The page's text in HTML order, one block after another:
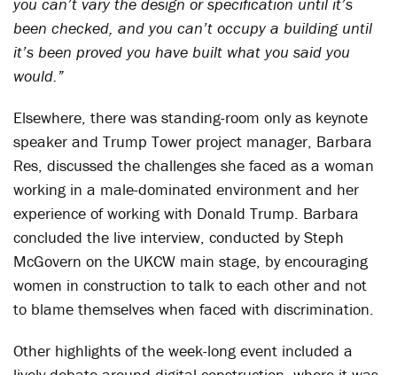
been checked, and you can’t occupy a building until
it’s been proved you have built what you said you
would.”
Elsewhere, there was standing-room only as keynote
speaker and Trump Tower project manager, Barbara
Res, discussed the challenges she faced as a woman
working in a male-dominated environment and her
experience of working with Donald Trump. Barbara
concluded the live interview, conducted by Steph
McGovern on the UKCW main stage, by encouraging
women in construction to talk to each other and not
to blame themselves when faced with discrimination.
Other highlights of the week-long event included a